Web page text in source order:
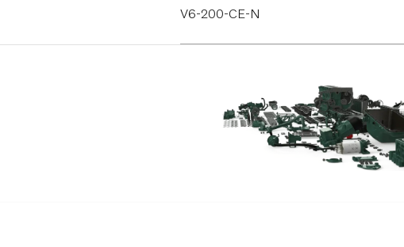
V6-200-CE-N
V6-280-M